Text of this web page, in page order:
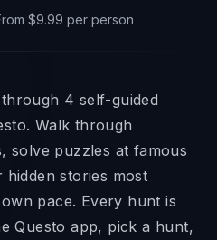
$9.99 per person
4 self-guided
Walk through
solve puzzles at famous
hidden stories most
pace. Every hunt is
Questo app, pick a hunt,